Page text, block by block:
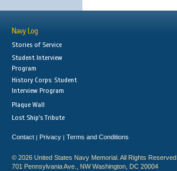
Navy Log
Stories of Service
Student Interview
Program
History Corps: Student
Interview Program
Plaque Wall
Lost Ship's Tribute
Contact | Privacy | Terms and Conditions
© 2026 United States Navy Memorial. All Rights Reserved.
701 Pennsylvania Ave., NW Washington, DC 20004